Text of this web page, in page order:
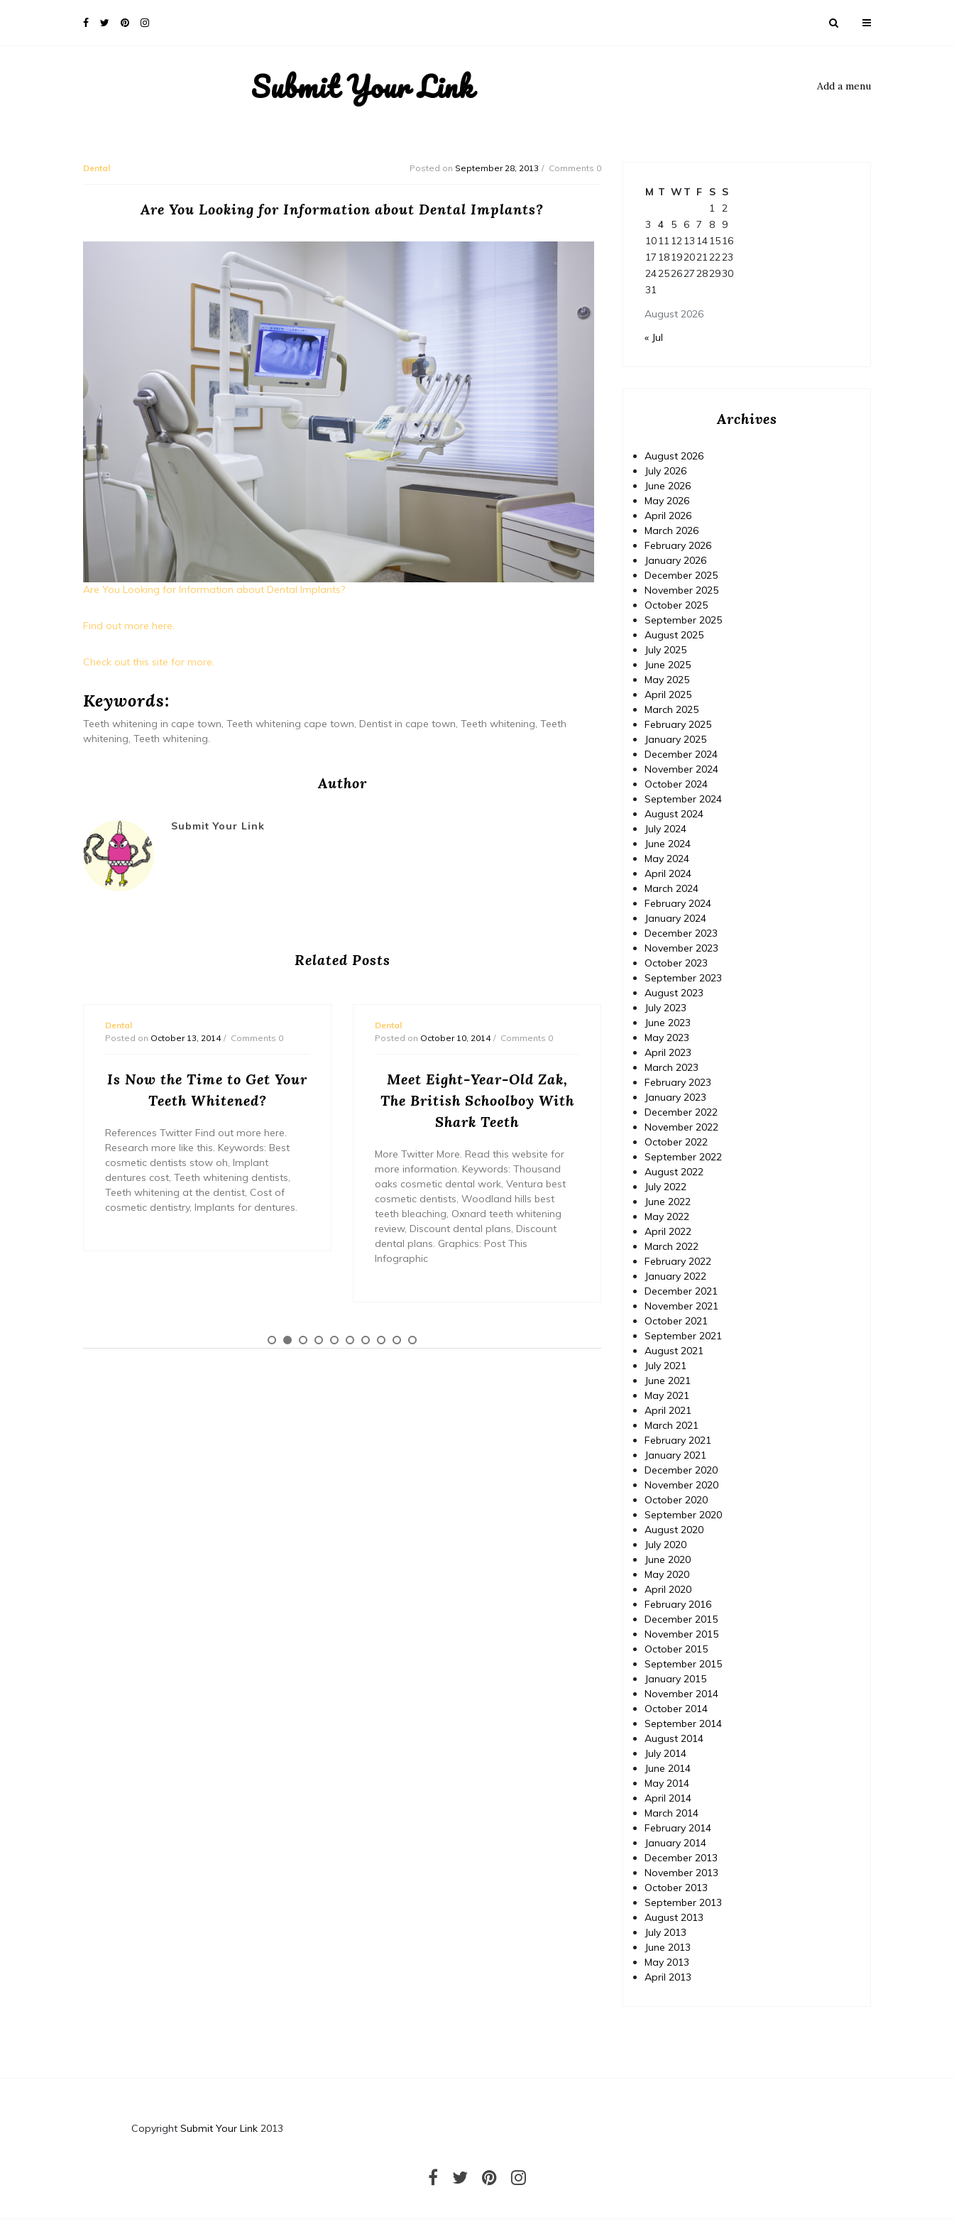
Submit Your Link Add a menu
Dental Posted on September 28, 2013 Comments 0
Are You Looking for Information about Dental Implants?
Are You Looking for Information about Dental Implants?
Find out more here.
Check out this site for more.
Keywords:
Teeth whitening in cape town, Teeth whitening cape town, Dentist in cape town, Teeth whitening, Teeth
whitening, Teeth whitening.
Author
Submit Your Link
Related Posts
Dental
Posted on October 13, 2014 Comments 0
Is Now the Time to Get Your
Teeth Whitened?
References Twitter Find out more here.
Research more like this. Keywords: Best
cosmetic dentists stow oh, Implant
dentures cost, Teeth whitening dentists,
Teeth whitening at the dentist, Cost of
cosmetic dentistry, Implants for dentures.
Dental
Posted on October 10, 2014 Comments 0
Meet Eight-Year-Old Zak,
The British Schoolboy With
Shark Teeth
More Twitter More. Read this website for
more information. Keywords: Thousand
oaks cosmetic dental work, Ventura best
cosmetic dentists, Woodland hills best
teeth bleaching, Oxnard teeth whitening
review, Discount dental plans, Discount
dental plans. Graphics: Post This
Infographic
Dental Posted on
What is Your Denture Glue
Doing to Your Mouth?
Great read Twitter Helpful info also found
here. To learn more, read this. Keywords:
Bayside cost of teeth whitening, Bayside all
on 4 cost, Bayside cosmetic dentist, Dental
implants india, All on 4 dental implants
cost, Bayside all on four implants cost.
Graphics: Post This Image
August 2026
M T WT F S S
1 2
3
4 5 6 7 8
9
10111213 141516
17 181920212223
24252627282930
31
« Jul
Archives
August 2026
July 2026
June 2026
May 2026
April 2026
March 2026
February 2026
January 2026
December 2025
November 2025
October 2025
September 2025
August 2025
July 2025
June 2025
May 2025
April 2025
March 2025
February 2025
January 2025
December 2024
November 2024
October 2024
September 2024
August 2024
July 2024
June 2024
May 2024
April 2024
March 2024
February 2024
January 2024
December 2023
November 2023
October 2023
September 2023
August 2023
July 2023
June 2023
May 2023
April 2023
March 2023
February 2023
January 2023
December 2022
November 2022
October 2022
September 2022
August 2022
July 2022
June 2022
May 2022
April 2022
March 2022
February 2022
January 2022
December 2021
November 2021
October 2021
September 2021
August 2021
July 2021
June 2021
May 2021
April 2021
March 2021
February 2021
January 2021
December 2020
November 2020
October 2020
September 2020
August 2020
July 2020
June 2020
May 2020
April 2020
February 2016
December 2015
November 2015
October 2015
September 2015
January 2015
November 2014
October 2014
September 2014
August 2014
July 2014
June 2014
May 2014
April 2014
March 2014
February 2014
January 2014
December 2013
November 2013
October 2013
September 2013
August 2013
July 2013
June 2013
May 2013
April 2013
Copyright Submit Your Link 2013